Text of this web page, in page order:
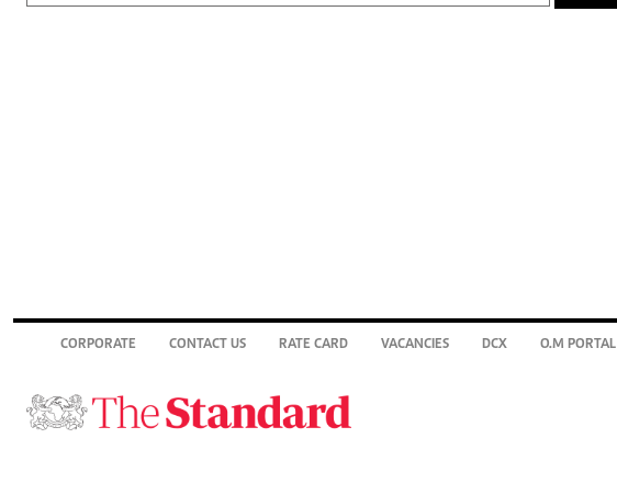
CORPORATE CONTACT US RATE CARD VACANCIES DCX O.M PORTAL